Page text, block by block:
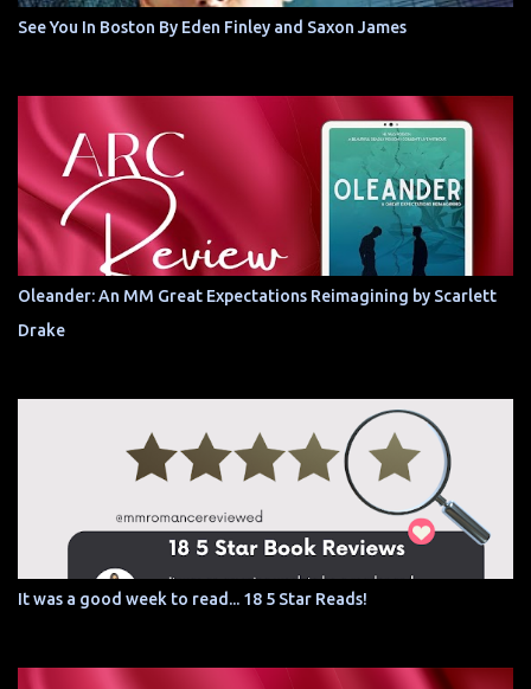
See You In Boston By Eden Finley and Saxon James
Oleander: An MM Great Expectations Reimagining by Scarlett
Drake
It was a good week to read... 18 5 Star Reads!